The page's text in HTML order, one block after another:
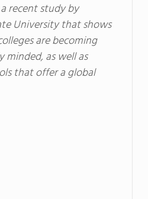
recent study by
University that shows
are becoming
minded, as well as
that offer a global